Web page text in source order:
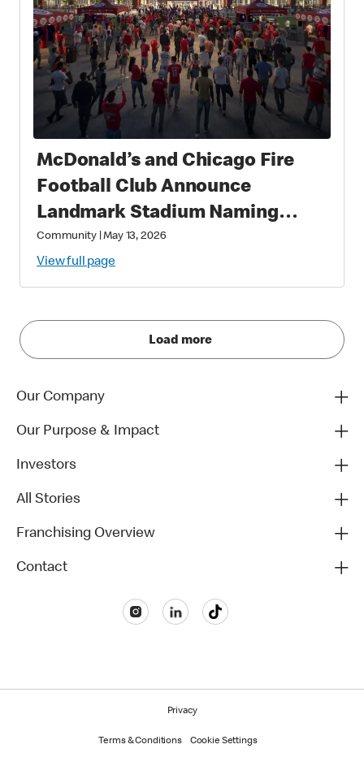
McDonald’s and Chicago Fire
Football Club Announce
Landmark Stadium Naming
Rights Partnership: McDonald’s
Park to Open in 2028 as a New
Destination for Soccer, Culture,
and Community in Chicago
Community|May 13, 2026
View full page
Load more
Our Company
Our Purpose & Impact
Investors
All Stories
Franchising Overview
Contact
Privacy
Terms & Conditions Cookie Settings